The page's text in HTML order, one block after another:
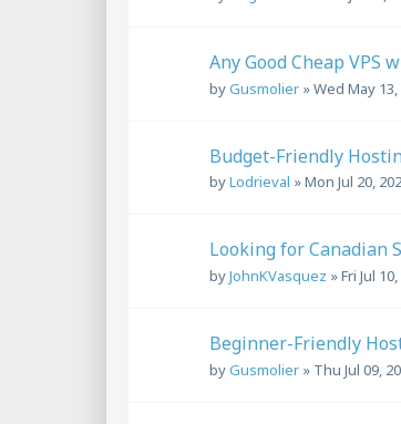
Any Good Cheap VPS
byGusmolier »Wed May 13,
Budget-Friendly
byLodrieval »Mon Jul 20,
Looking for Canadian
byJohnKVasquez »Fri Jul
Beginner-Friendly
byGusmolier » Thu Jul 09,